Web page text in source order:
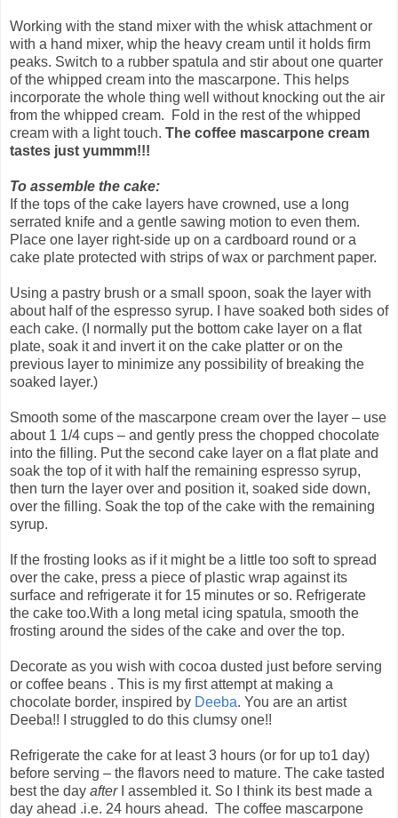
Working with the stand mixer with the whisk attachment or
with a hand mixer, whip the heavy cream until it holds firm
peaks. Switch to a rubber spatula and stir about one quarter
of the whipped cream into the mascarpone. This helps
incorporate the whole thing well without knocking out the air
from the whipped cream. Fold in the rest of the whipped
cream with a light touch. The coffee mascarpone cream
tastes just yummm!!!
To assemble the cake:
If the tops of the cake layers have crowned, use a long
serrated knife and a gentle sawing motion to even them.
Place one layer right-side up on a cardboard round or a
cake plate protected with strips of wax or parchment paper.
Using a pastry brush or a small spoon, soak the layer with
about half of the espresso syrup. I have soaked both sides of
each cake. (I normally put the bottom cake layer on a flat
plate, soak it and invert it on the cake platter or on the
previous layer to minimize any possibility of breaking the
soaked layer.)
Smooth some of the mascarpone cream over the layer – use
about 1 1/4 cups – and gently press the chopped chocolate
into the filling. Put the second cake layer on a flat plate and
soak the top of it with half the remaining espresso syrup,
then turn the layer over and position it, soaked side down,
over the filling. Soak the top of the cake with the remaining
syrup.
If the frosting looks as if it might be a little too soft to spread
over the cake, press a piece of plastic wrap against its
surface and refrigerate it for 15 minutes or so. Refrigerate
the cake too.With a long metal icing spatula, smooth the
frosting around the sides of the cake and over the top.
Decorate as you wish with cocoa dusted just before serving
or coffee beans . This is my first attempt at making a
chocolate border, inspired by Deeba. You are an artist
Deeba!! I struggled to do this clumsy one!!
Refrigerate the cake for at least 3 hours (or for up to1 day)
before serving – the flavors need to mature. The cake tasted
best the day afterI assembled it. So I think its best made a
day ahead .i.e. 24 hours ahead. The coffee mascarpone